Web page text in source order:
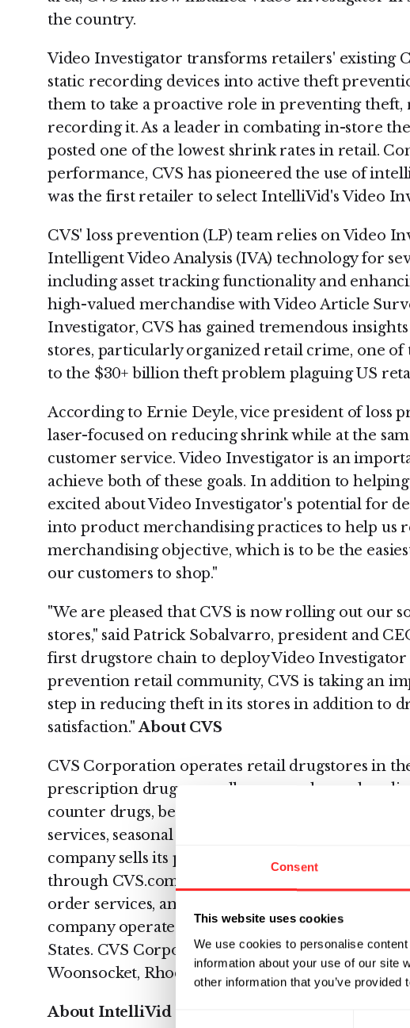
Consent
This website uses cookies
We use cookies to personalise
information about your use of our site
other information that you’ve
the country.
Video Investigator transforms retailers' existing
static recording devices into active theft
them to take a proactive role in preventing theft,
recording it. As a leader in combating in-store
posted one of the lowest shrink rates in retail.
performance, CVS has pioneered the use of
was the first retailer to select IntelliVid's Video
CVS' loss prevention (LP) team relies on Video
Intelligent Video Analysis (IVA) technology for
including asset tracking functionality and
high-valued merchandise with Video Article
Investigator, CVS has gained tremendous
stores, particularly organized retail crime, one
to the $30+ billion theft problem plaguing US
According to Ernie Deyle, vice president of loss
laser-focused on reducing shrink while at the
customer service. Video Investigator is an
achieve both of these goals. In addition to
excited about Video Investigator's potential for
into product merchandising practices to help us
merchandising objective, which is to be the
our customers to shop."
"We are pleased that CVS is now rolling out our
stores," said Patrick Sobalvarro, president and
first drugstore chain to deploy Video Investigator
prevention retail community, CVS is taking an
step in reducing theft in its stores in addition to
satisfaction."About CVS
CVS Corporation operates retail drugstores in
prescription drugs, as well as general
counter drugs, beauty products and cosmetics,
services, seasonal merchandise, greeting cards,
company sells its products through CVS/
through CVS.com. It also provides pharmacy
order services, and specialty pharmacy services.
company operated 5,461 retail and specialty
States. CVS Corporation was founded in 1892
Woonsocket, Rhode Island. For more
About IntelliVid